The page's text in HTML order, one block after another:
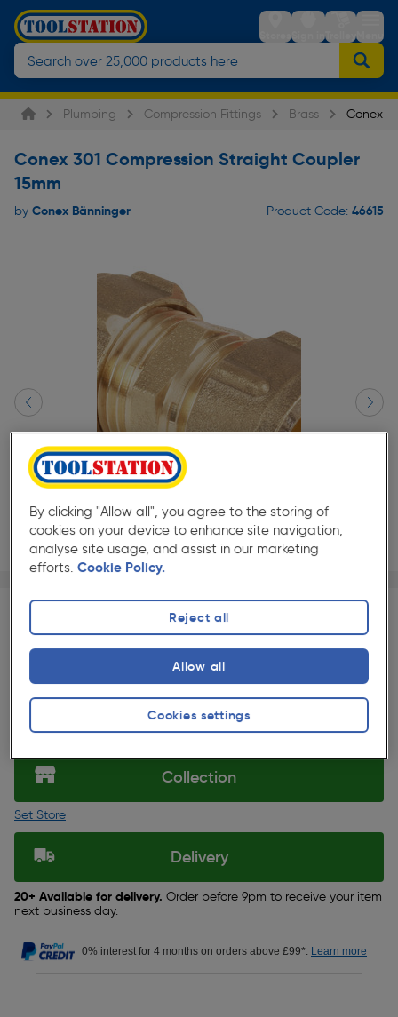
StoresSign inTrolleyMenu
Plumbing Compression Fittings Brass Conex
Conex 301 Compression Straight Coupler
15mm
by Conex Bänninger Product Code: 46615
Slide 1 of 2
Pack size:Each ★★★★★
★★★★★(31)
£3.55 Quantity
Collection
Set Store
Delivery
20+ Available for delivery. Order before 9pm to receive your item
next business day.
0% interest for 4 months on orders above £99*. Learn more
By clicking "Allow all", you agree to the storing of
cookies on your device to enhance site navigation,
analyse site usage, and assist in our marketing
efforts. Cookie Policy.
Cookies settings
Reject all
Allow all